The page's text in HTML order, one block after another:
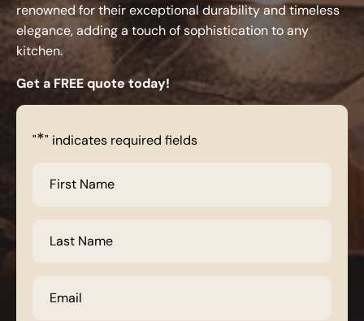
renowned for their exceptional durability and timeless
elegance, adding a touch of sophistication to any
kitchen.
Get a FREE quote today!
"*" indicates required fields
Name
Name